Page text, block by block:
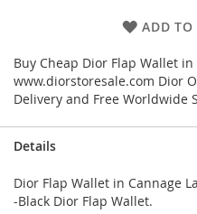
ADD TO
Buy Cheap Dior Flap Wallet
www.diorstoresale.com Dior
Delivery and Free Worldwide
Details
Dior Flap Wallet in Cannage
-Black Dior Flap Wallet.